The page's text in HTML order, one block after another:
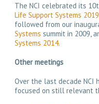
The NCI celebrated its
Life Support Systems 2019
followed from our
Systems summit in 2009,
Systems 2014.
Other meetings
Over the last decade NCI
focused on still relevant